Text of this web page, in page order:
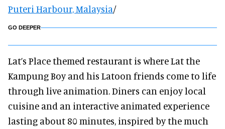
Puteri Harbour, Malaysia/
GO DEEPER
Lat’s Place themed restaurant is where Lat the
Kampung Boy and his Latoon friends come to life
through live animation. Diners can enjoy local
cuisine and an interactive animated experience
lasting about 80 minutes, inspired by the much